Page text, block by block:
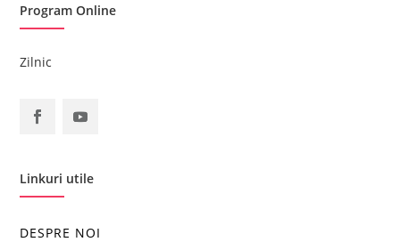
Program Online
Zilnic
Linkuri utile
DESPRE NOI